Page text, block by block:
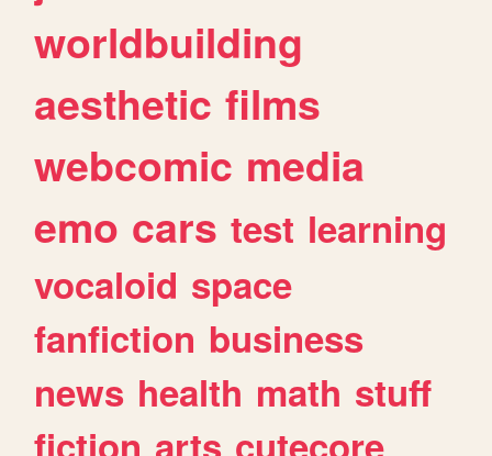
worldbuilding
aesthetic films
webcomic media
emo cars test learning
vocaloid space
fanfiction business
news health math stuff